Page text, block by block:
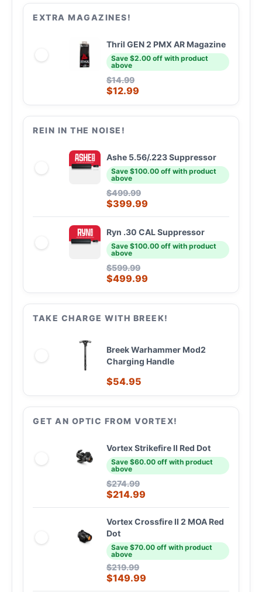
EXTRA MAGAZINES!
Thril GEN 2 PMX AR Magazine
Save $2.00 off with product
above
$14.99
$12.99
REIN IN THE NOISE!
Ashe 5.56/.223 Suppressor
Save $100.00 off with product
above
$499.99
$399.99
Ryn .30 CAL Suppressor
Save $100.00 off with product
above
$599.99
$499.99
TAKE CHARGE WITH BREEK!
Breek Warhammer Mod2
Charging Handle
$54.95
GET AN OPTIC FROM VORTEX!
Vortex Strikefire II Red Dot
Save $60.00 off with product
above
$274.99
$214.99
Vortex Crossfire II 2 MOA Red
Dot
Save $70.00 off with product
above
$219.99
$149.99